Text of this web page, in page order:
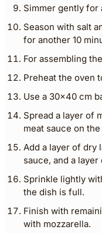
Simmer gently for
Season with salt
for another 10
For assembling
Preheat the oven
Use a 30×40 cm
Spread a layer of
meat sauce on the
Add a layer of dry
sauce, and a
Sprinkle lightly
the dish is full.
Finish with
with mozzarella.